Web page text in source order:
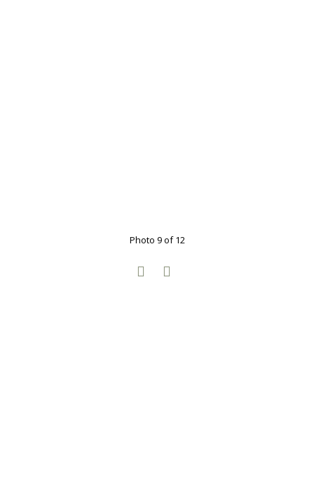
Photo 9 of 12